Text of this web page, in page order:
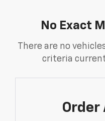
No Exact
There are no
criteria
Order